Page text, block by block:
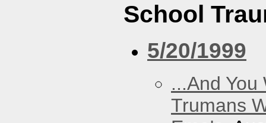
School
5/20/1999
...And
Trumans